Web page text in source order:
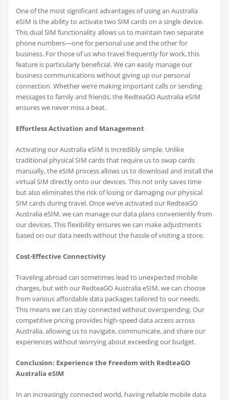
One of the most significant advantages of using an Australia
eSIM is the ability to activate two SIM cards on a single device.
This dual SIM functionality allows us to maintain two separate
phone numbers—one for personal use and the other for
business. For those of us who travel frequently for work, this
feature is particularly beneficial. We can easily manage our
business communications without giving up our personal
connection. Whether we’re making important calls or sending
messages to family and friends, the RedteaGO Australia eSIM
ensures we never miss a beat.
Effortless Activation and Management
Activating our Australia eSIM is incredibly simple. Unlike
traditional physical SIM cards that require us to swap cards
manually, the eSIM process allows us to download and install the
virtual SIM directly onto our devices. This not only saves time
but also eliminates the risk of losing or damaging our physical
SIM cards during travel. Once we’ve activated our RedteaGO
Australia eSIM, we can manage our data plans conveniently from
our devices. This flexibility ensures we can make adjustments
based on our data needs without the hassle of visiting a store.
Cost-Effective Connectivity
Traveling abroad can sometimes lead to unexpected mobile
charges, but with our RedteaGO Australia eSIM, we can choose
from various affordable data packages tailored to our needs.
This means we can stay connected without overspending. Our
competitive pricing provides high-speed data access across
Australia, allowing us to navigate, communicate, and share our
experiences without worrying about exceeding our budget.
Conclusion: Experience the Freedom with RedteaGO
Australia eSIM
In an increasingly connected world, having reliable mobile data